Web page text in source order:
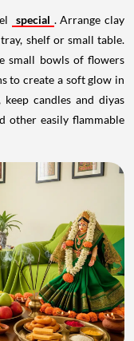
special . Arrange clay
shelf or small table.
small bowls of flowers
to create a soft glow in
candles and diyas
other easily flammable